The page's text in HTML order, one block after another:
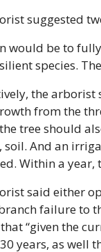
suggested
would be to
species.
the arborist
from the
tree should
soil. And an
Within a year,
said either
failure to
“given the
years, as well